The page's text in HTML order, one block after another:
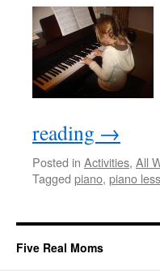
reading →
Posted in Activities, All
Tagged piano, piano
Five Real Moms